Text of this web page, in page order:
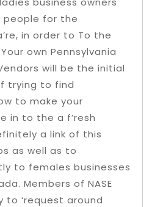
people for the
in order to To the
own Pennsylvania
will be the initial
trying to find
to make your
in to the a f’resh
a link of this
as well as to
to females businesses
Members of NASE
‘request around